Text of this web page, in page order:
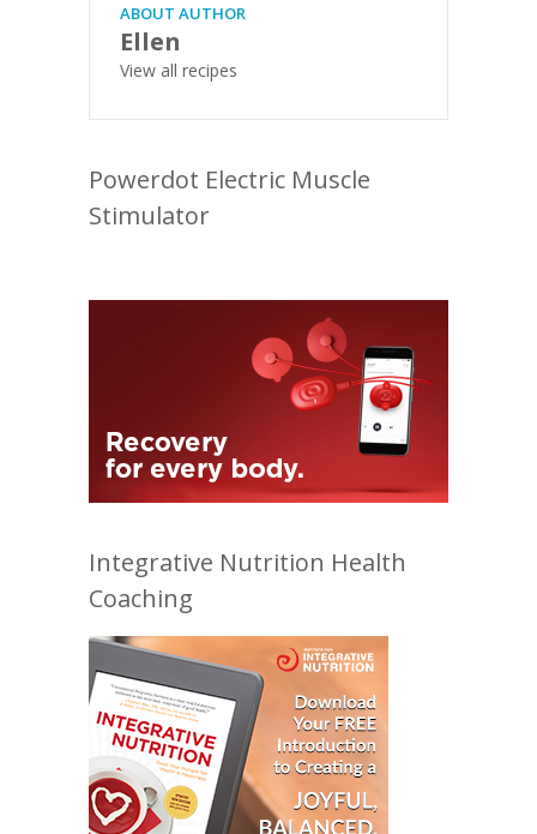
ABOUT AUTHOR
Ellen
View all recipes
Powerdot Electric Muscle
Stimulator
Integrative Nutrition Health
Coaching